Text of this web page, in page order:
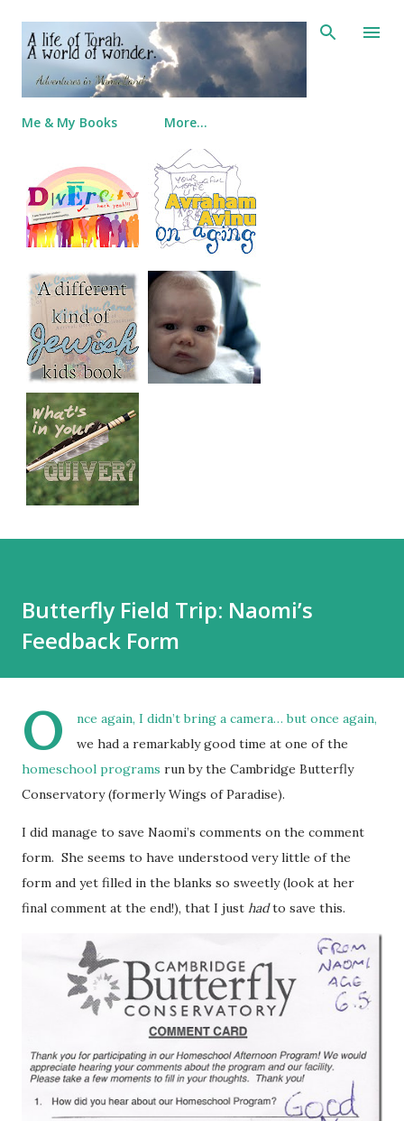
Skip to main content
Me & My Books More…
Butterfly Field Trip: Naomi’s
Feedback Form
O
nce again, I didn’t bring a camera… but once again,
we had a remarkably good time at one of the
homeschool programs run by the Cambridge Butterfly
Conservatory (formerly Wings of Paradise).
I did manage to save Naomi’s comments on the comment
form. She seems to have understood very little of the
form and yet filled in the blanks so sweetly (look at her
final comment at the end!), that I just hadto save this.